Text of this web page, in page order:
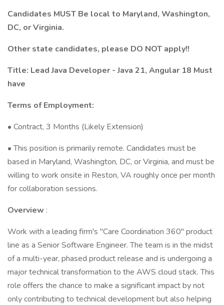
Candidates MUST Be local to Maryland, Washington,
DC, or Virginia.
Other state candidates, please DO NOT apply!!
Title: Lead Java Developer - Java 21, Angular 18 Must
have
Terms of Employment:
• Contract, 3 Months (Likely Extension)
• This position is primarily remote. Candidates must be
based in Maryland, Washington, DC, or Virginia, and must be
willing to work onsite in Reston, VA roughly once per month
for collaboration sessions.
Overview :
Work with a leading firm's "Care Coordination 360" product
line as a Senior Software Engineer. The team is in the midst
of a multi-year, phased product release and is undergoing a
major technical transformation to the AWS cloud stack. This
role offers the chance to make a significant impact by not
only contributing to technical development but also helping